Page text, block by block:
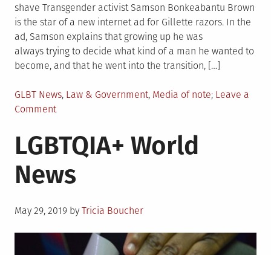
shave Transgender activist Samson Bonkeabantu Brown
is the star of a new internet ad for Gillette razors. In the
ad, Samson explains that growing up he was
always trying to decide what kind of a man he wanted to
become, and that he went into the transition, […]
Posted
in
GLBT News, Law & Government, Media of note Leave a
Commenton
US
News
LGBTQIA+ World
News
Posted
May 29, 2019 by Tricia Boucher